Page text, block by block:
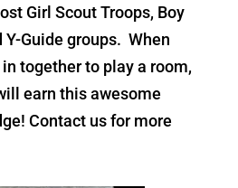
Girl Scout Troops, Boy
Y-Guide groups. When
together to play a room,
earn this awesome
Contact us for more